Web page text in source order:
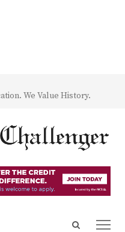
We Value History.
Open